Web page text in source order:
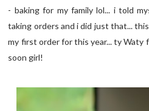
- baking for my family lol... i told
taking orders and i did just that...
my first order for this year... ty Waty
soon girl!